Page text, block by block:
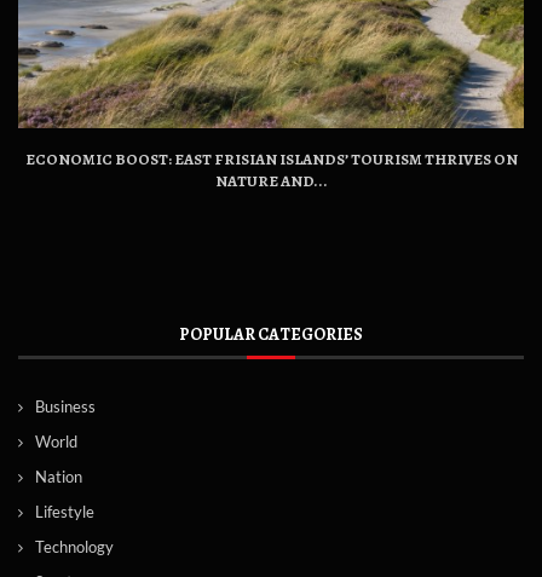
ECONOMIC BOOST: EAST FRISIAN ISLANDS’ TOURISM THRIVES ON
NATURE AND...
POPULAR CATEGORIES
Business
World
Nation
Lifestyle
Technology